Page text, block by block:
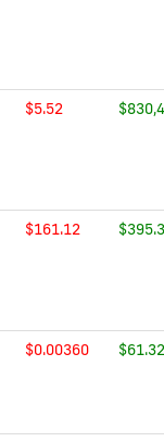
$5.52
$161.12
$0.00360 $61.32